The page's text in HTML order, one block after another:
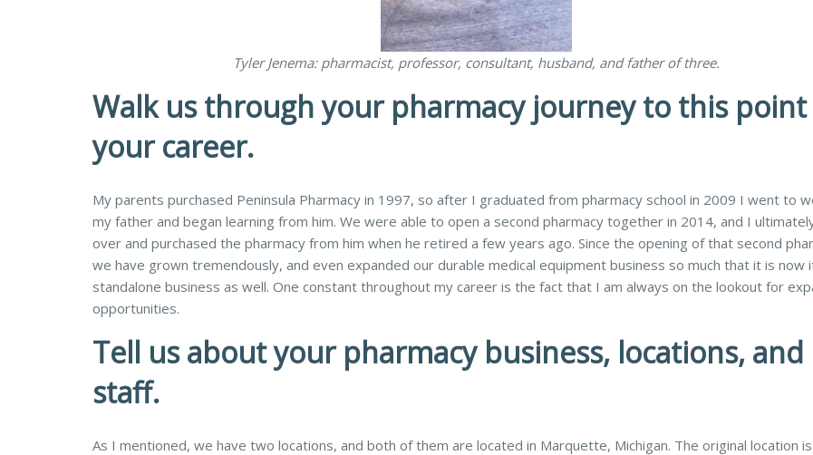
Tyler Jenema: pharmacist, professor, consultant, husband, and father of three.
Walk us through your pharmacy journey to this
your career.
My parents purchased Peninsula Pharmacy in 1997, so after I graduated from pharmacy school in 2009 I went to
my father and began learning from him. We were able to open a second pharmacy together in 2014, and I
over and purchased the pharmacy from him when he retired a few years ago. Since the opening of that second
we have grown tremendously, and even expanded our durable medical equipment business so much that it is now
standalone business as well. One constant throughout my career is the fact that I am always on the lookout for
opportunities.
Tell us about your pharmacy business, locations, and
staff.
As I mentioned, we have two locations, and both of them are located in Marquette, Michigan. The original location